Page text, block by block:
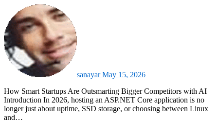
sanayarMay 15, 2026
How Smart Startups Are Outsmarting Bigger Competitors with AI
Introduction In 2026, hosting an ASP.NET Core application is no
longer just about uptime, SSD storage, or choosing between Linux
and…